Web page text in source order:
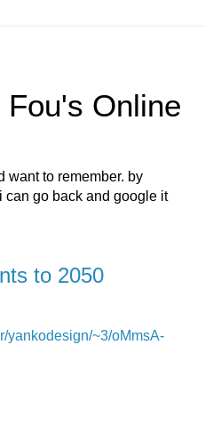
Fou's Online
want to remember. by
go back and google it
to 2050
yankodesign/~3/oMmsA-